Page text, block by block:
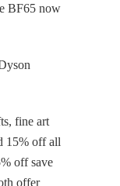
BF65 now
fine art
15% off all
off save
offer